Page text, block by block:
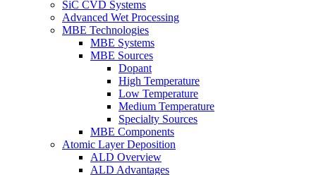
SiC CVD Systems
Advanced Wet Processing
MBE Technologies
MBE Systems
MBE Sources
Dopant
High Temperature
Low Temperature
Medium Temperature
Specialty Sources
MBE Components
Atomic Layer Deposition
ALD Overview
ALD Advantages